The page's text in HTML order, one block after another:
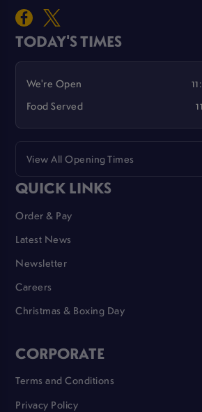
TODAY'S TIMES
We're Open
Food Served
View All Opening Times
QUICK LINKS
Order & Pay
Latest News
Newsletter
Careers
Christmas & Boxing Day
CORPORATE
Terms and Conditions
Privacy Policy